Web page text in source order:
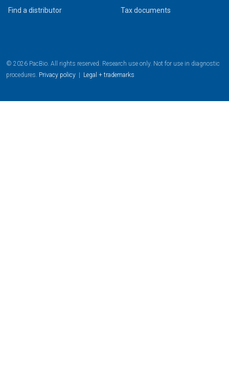
Find a distributor
Tax documents
© 2026 PacBio. All rights reserved. Research use only. Not for use in diagnostic
procedures. Privacy policy | Legal + trademarks